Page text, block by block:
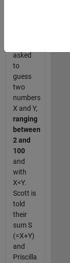
asked
to
guess
two
numbers
X and Y,
ranging
between
2 and
100
and
with
X<Y.
Scott is
told
their
sum S
(=X+Y)
and
Priscilla